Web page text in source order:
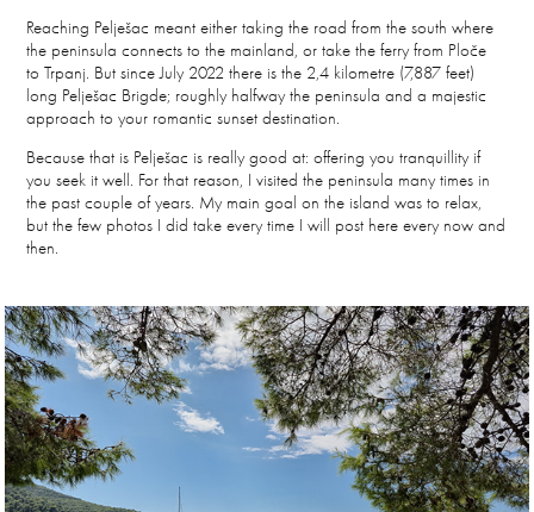
Reaching Pelješac meant either taking the road from the south where
the peninsula connects to the mainland, or take the ferry from Ploče
to Trpanj. But since July 2022 there is the 2,4 kilometre (7,887 feet)
long Pelješac Brigde; roughly halfway the peninsula and a majestic
approach to your romantic sunset destination.
Because that is Pelješac is really good at: offering you tranquillity if
you seek it well. For that reason, I visited the peninsula many times in
the past couple of years. My main goal on the island was to relax,
but the few photos I did take every time I will post here every now and
then.